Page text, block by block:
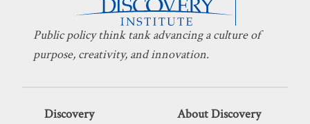
Public policy think tank advancing a culture of
purpose, creativity, and innovation.
Discovery
About Discovery